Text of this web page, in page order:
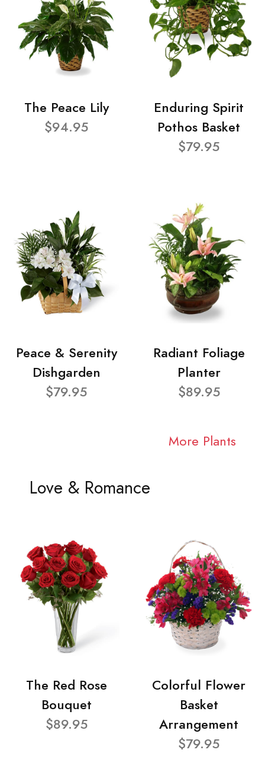
The Peace Lily
$94.95
Enduring Spirit
Pothos Basket
$79.95
Peace & Serenity
Dishgarden
$79.95
Radiant Foliage
Planter
$89.95
More Plants
Love & Romance
The Red Rose
Bouquet
$89.95
Colorful Flower
Basket
Arrangement
$79.95